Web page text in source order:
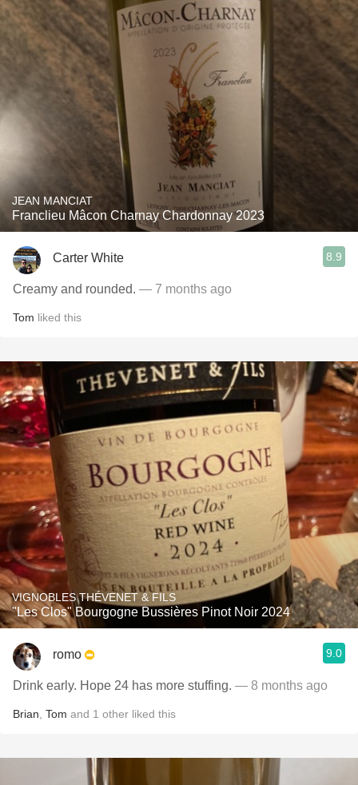
JEAN MANCIAT
Franclieu Mâcon Charnay Chardonnay 2023
Carter White 8.9
Creamy and rounded. — 7 months ago
Tom liked this
VIGNOBLES THÉVENET & FILS
"Les Clos" Bourgogne Bussières Pinot Noir 2024
romo 9.0
Drink early. Hope 24 has more stuffing. — 8 months ago
Brian Tom and 1 other liked this